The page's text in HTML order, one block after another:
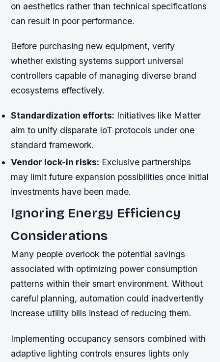
on aesthetics rather than technical specifications
can result in poor performance.
Before purchasing new equipment, verify
whether existing systems support universal
controllers capable of managing diverse brand
ecosystems effectively.
Standardization efforts: Initiatives like Matter
aim to unify disparate IoT protocols under one
standard framework.
Vendor lock-in risks: Exclusive partnerships
may limit future expansion possibilities once initial
investments have been made.
Ignoring Energy Efficiency
Considerations
Many people overlook the potential savings
associated with optimizing power consumption
patterns within their smart environment. Without
careful planning, automation could inadvertently
increase utility bills instead of reducing them.
Implementing occupancy sensors combined with
adaptive lighting controls ensures lights only